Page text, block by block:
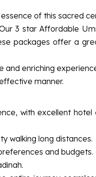
of this sacred
3 star Affordable
packages offer a
enriching
manner.
with excellent hotel
walking long distances.
and budgets.